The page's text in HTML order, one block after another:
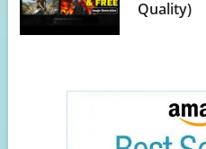
Quality)